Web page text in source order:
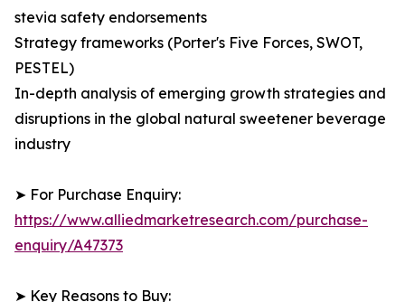
stevia safety endorsements
Strategy frameworks (Porter's Five Forces, SWOT,
PESTEL)
In-depth analysis of emerging growth strategies and
disruptions in the global natural sweetener beverage
industry
➤ For Purchase Enquiry:
https://www.alliedmarketresearch.com/purchase-
enquiry/A47373
➤ Key Reasons to Buy: